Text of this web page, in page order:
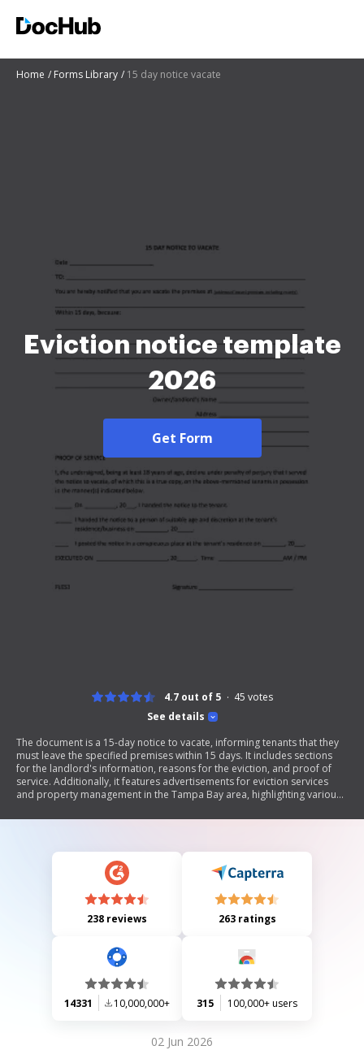
Home Forms Library 15 day notice vacate
Eviction notice template
2026
Get Form
See details
4.7 out of 5 45 votes
The document is a 15-day notice to vacate, informing tenants that they
must leave the specified premises within 15 days. It includes sections
for the landlord's information, reasons for the eviction, and proof of
service. Additionally, it features advertisements for eviction services
and property management in the Tampa Bay area, highlighting various
Realty Inc.
238 reviews 263 ratings
14331 10,000,000+ 315 100,000+ users
02 Jun 2026